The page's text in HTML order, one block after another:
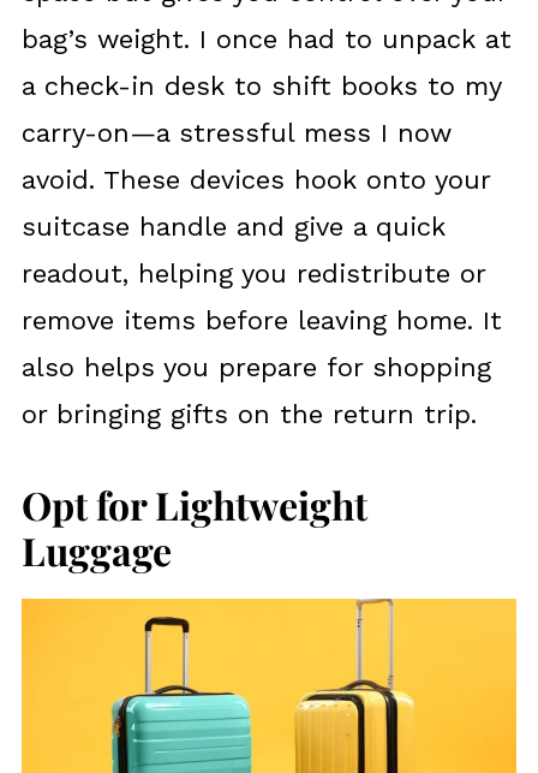
bag’s weight. I once had to unpack at
a check-in desk to shift books to my
carry-on—a stressful mess I now
avoid. These devices hook onto your
suitcase handle and give a quick
readout, helping you redistribute or
remove items before leaving home. It
also helps you prepare for shopping
or bringing gifts on the return trip.
Opt for Lightweight
Luggage